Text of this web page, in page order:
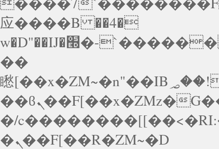
应����B ��4�
w�D"��IJ�׭�-`������S��9�Dr�ji��EJ߅��gJ�应
��
矁[��x�ZM~�n"��IB؃��!'����Тѕ��+��(m��IK�ʭ�/|
��ϐܢ��F[��x�ZMz�G�� %嬩
�/
�ܢ��F[��R�ZM~�D